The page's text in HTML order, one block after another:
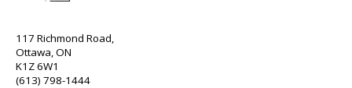
117 Richmond Road,
Ottawa, ON
K1Z 6W1
(613) 798-1444